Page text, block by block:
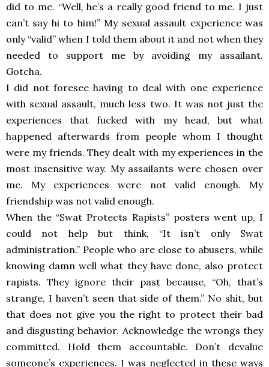
did to me. “Well, he’s a really good friend to me. I just
can’t say hi to him!” My sexual assault experience was
only “valid” when I told them about it and not when they
needed to support me by avoiding my assailant.
Gotcha.
I did not foresee having to deal with one experience
with sexual assault, much less two. It was not just the
experiences that fucked with my head, but what
happened afterwards from people whom I thought
were my friends. They dealt with my experiences in the
most insensitive way. My assailants were chosen over
me. My experiences were not valid enough. My
friendship was not valid enough.
When the “Swat Protects Rapists” posters went up, I
could not help but think, “It isn’t only Swat
administration.” People who are close to abusers, while
knowing damn well what they have done, also protect
rapists. They ignore their past because, “Oh, that’s
strange, I haven’t seen that side of them.” No shit, but
that does not give you the right to protect their bad
and disgusting behavior. Acknowledge the wrongs they
committed. Hold them accountable. Don’t devalue
someone’s experiences. I was neglected in these ways